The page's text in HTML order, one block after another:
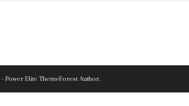
- Power Elite ThemeForest Author.